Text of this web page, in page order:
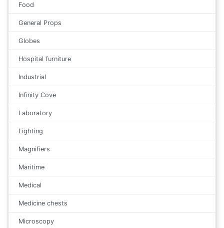
Food
General Props
Globes
Hospital furniture
Industrial
Infinity Cove
Laboratory
Lighting
Magnifiers
Maritime
Medical
Medicine chests
Microscopy